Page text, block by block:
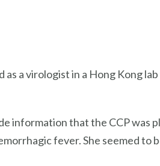
a virologist in a Hong Kong
information that the CCP was
fever. She seemed to